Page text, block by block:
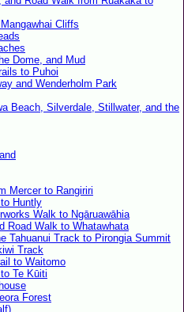
Cliffs
Dome, and Mud
to Puhoi
and Wenderholm Park
Beach, Silverdale, Stillwater, and the
Mercer to Rangiriri
Huntly
Walk to Ngāruawāhia
Road Walk to Whatawhata
Tahuanui Track to Pirongia Summit
Track
to Waitomo
Te Kūiti
Forest